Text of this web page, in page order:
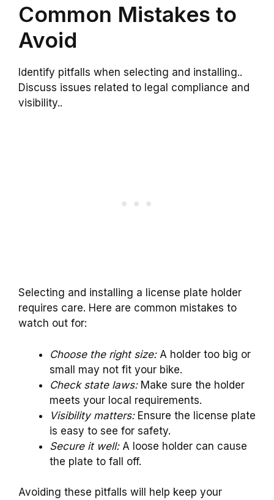
Common Mistakes to
Avoid
Identify pitfalls when selecting and installing..
Discuss issues related to legal compliance and
visibility..
Selecting and installing a license plate holder
requires care. Here are common mistakes to
watch out for:
Choose the right size:A holder too big or
small may not fit your bike.
Check state laws:Make sure the holder
meets your local requirements.
Visibility matters:Ensure the license plate
is easy to see for safety.
Secure it well:A loose holder can cause
the plate to fall off.
Avoiding these pitfalls will help keep your